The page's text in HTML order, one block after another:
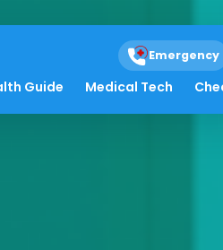
Emergency
Guide Medical Tech